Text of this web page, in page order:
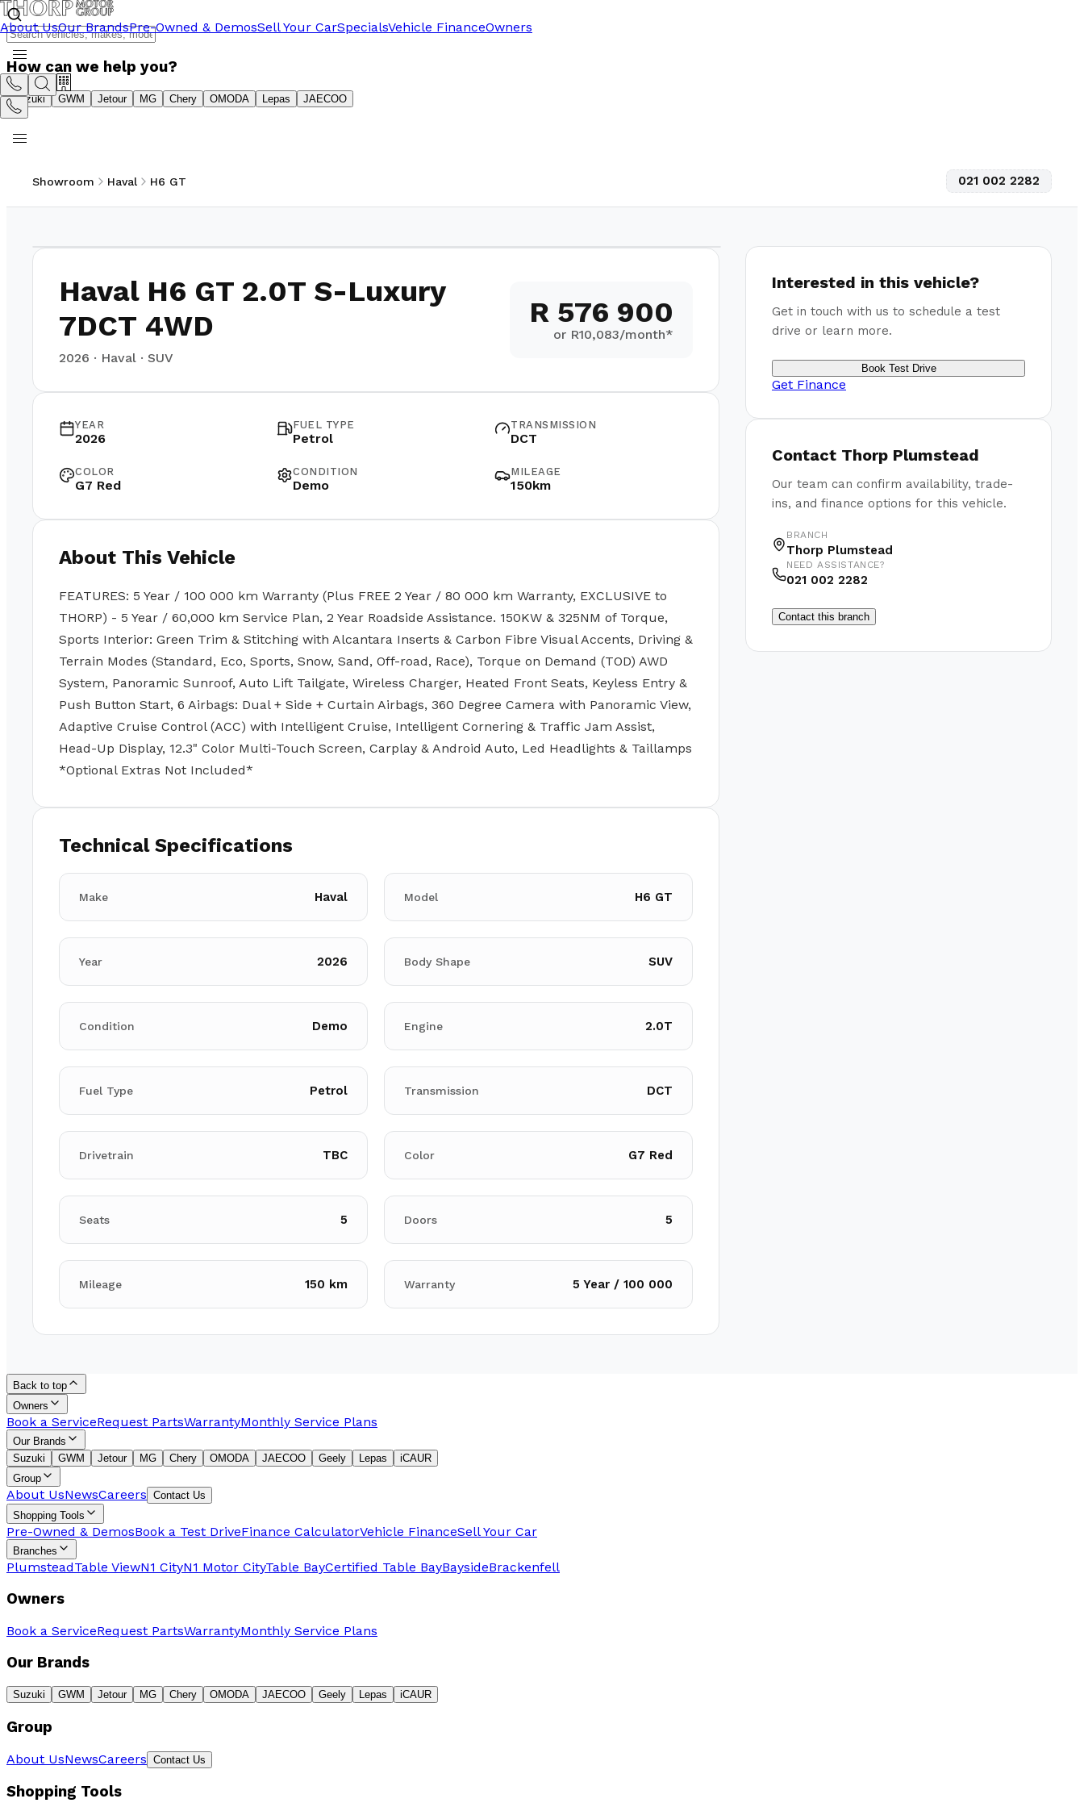
About UsOur BrandsPre-Owned & DemosSell Your CarSpecialsVehicle FinanceOwners
How can we help you?
Suzuki GWM Jetour MG Chery OMODA Lepas JAECOO
Showroom Haval H6 GT 021 002 2282
Haval H6 GT 2.0T S-Luxury
7DCT 4WD
2026 · Haval · SUV
R 576 900
or R10,083/month*
YEAR
2026
FUEL TYPE
Petrol
TRANSMISSION
DCT
COLOR
G7 Red
CONDITION
Demo
MILEAGE
150km
About This Vehicle
FEATURES: 5 Year / 100 000 km Warranty (Plus FREE 2 Year / 80 000 km Warranty, EXCLUSIVE to
THORP) - 5 Year / 60,000 km Service Plan, 2 Year Roadside Assistance. 150KW & 325NM of Torque,
Sports Interior: Green Trim & Stitching with Alcantara Inserts & Carbon Fibre Visual Accents, Driving &
Terrain Modes (Standard, Eco, Sports, Snow, Sand, Off-road, Race), Torque on Demand (TOD) AWD
System, Panoramic Sunroof, Auto Lift Tailgate, Wireless Charger, Heated Front Seats, Keyless Entry &
Push Button Start, 6 Airbags: Dual + Side + Curtain Airbags, 360 Degree Camera with Panoramic View,
Adaptive Cruise Control (ACC) with Intelligent Cruise, Intelligent Cornering & Traffic Jam Assist,
Head-Up Display, 12.3" Color Multi-Touch Screen, Carplay & Android Auto, Led Headlights & Taillamps
*Optional Extras Not Included*
Technical Specifications
Make Haval Model H6 GT
Year 2026 Body Shape SUV
Condition Demo Engine 2.0T
Fuel Type Petrol Transmission DCT
Drivetrain TBC Color G7 Red
Seats 5 Doors 5
Mileage 150 km Warranty 5 Year / 100 000
Interested in this vehicle?
Get in touch with us to schedule a test
drive or learn more.
Book Test Drive
Get Finance
Contact Thorp Plumstead
Our team can confirm availability, trade-
ins, and finance options for this vehicle.
BRANCH
Thorp Plumstead
NEED ASSISTANCE?
021 002 2282
Contact this branch
Back to top
Owners
Book a ServiceRequest PartsWarrantyMonthly Service Plans
Our Brands
Suzuki
GWM Jetour MG Chery OMODA JAECOO Geely Lepas
iCAUR
Group
About UsNewsCareers Contact Us
Shopping Tools
Pre-Owned & DemosBook a Test DriveFinance CalculatorVehicle FinanceSell Your Car
Branches
PlumsteadTable ViewN1 CityN1 Motor CityTable BayCertified Table BayBaysideBrackenfell
Owners
Book a ServiceRequest PartsWarrantyMonthly Service Plans
Our Brands
Suzuki GWM Jetour MG Chery OMODA JAECOO Geely Lepas iCAUR
Group
About UsNewsCareers Contact Us
Shopping Tools